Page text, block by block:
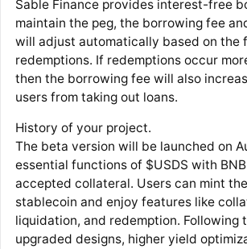
Sable Finance provides interest-free
maintain the peg, the borrowing fee
will adjust automatically based on the
redemptions. If redemptions occur
then the borrowing fee will also
users from taking out loans.
History of your project.
The beta version will be launched on
essential functions of $USDS with
accepted collateral. Users can mint
stablecoin and enjoy features like
liquidation, and redemption. Following
upgraded designs, higher yield